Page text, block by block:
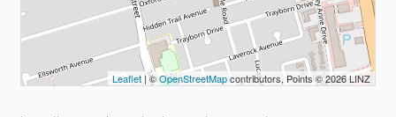
Leaflet | ©OpenStreetMapcontributors, Points © 2026 LINZ